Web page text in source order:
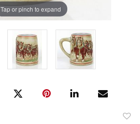
Tap or pinch to expand